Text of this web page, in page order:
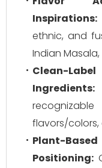
Inspirations:
ethnic, and
Indian Masala,
Clean-
Ingredients:
flavors/colors,
Plant-
Positioning: